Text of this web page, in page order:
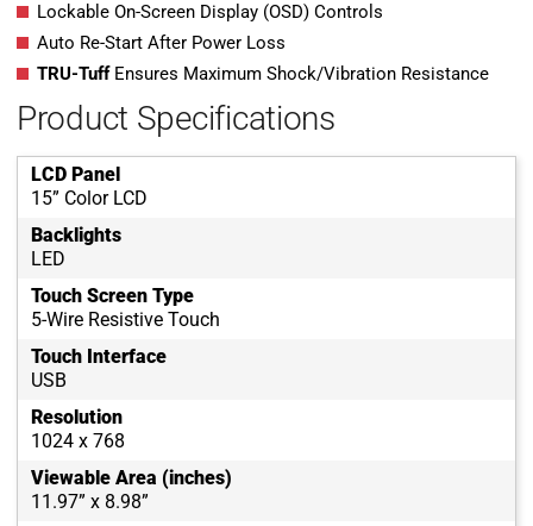
Lockable On-Screen Display (OSD) Controls
Auto Re-Start After Power Loss
TRU-TuffEnsures Maximum Shock/Vibration Resistance
Product Specifications
LCD Panel
15” Color LCD
Backlights
LED
Touch Screen Type
5-Wire Resistive Touch
Touch Interface
USB
Resolution
1024 x 768
Viewable Area (inches)
11.97” x 8.98”